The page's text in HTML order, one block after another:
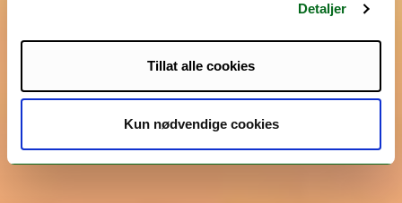
Detaljer
Tillat alle cookies
Kun nødvendige cookies